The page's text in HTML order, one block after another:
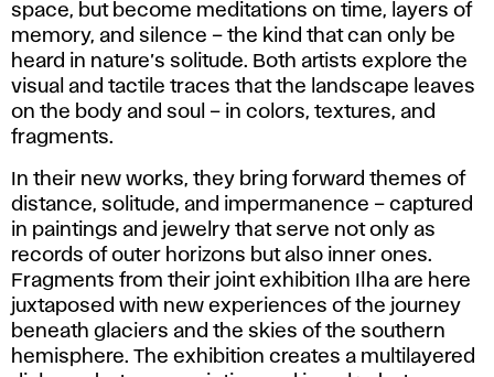
space, but become meditations on time, layers of
memory, and silence – the kind that can only be
heard in nature’s solitude. Both artists explore the
visual and tactile traces that the landscape leaves
on the body and soul – in colors, textures, and
fragments.
In their new works, they bring forward themes of
distance, solitude, and impermanence – captured
in paintings and jewelry that serve not only as
records of outer horizons but also inner ones.
Fragments from their joint exhibition
Ilha are here
juxtaposed with new experiences of the journey
beneath glaciers and the skies of the southern
hemisphere. The exhibition creates a multilayered